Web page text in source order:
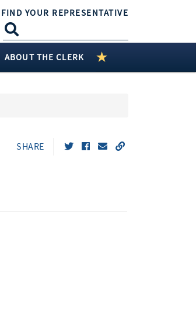
FIND YOUR REPRESENTATIVE
ABOUT THE CLERK
SHARE